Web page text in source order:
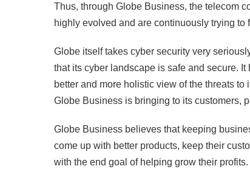
Thus, through Globe Business, the telecom
highly evolved and are continuously trying
Globe itself takes cyber security very
that its cyber landscape is safe and secure.
better and more holistic view of the threats
Globe Business is bringing to its customers,
Globe Business believes that keeping
come up with better products, keep their
with the end goal of helping grow their